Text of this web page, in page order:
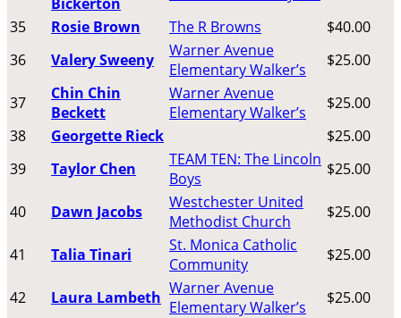
35
Rosie Brown The R Browns
$40.00
36
Valery Sweeny
Warner Avenue
Elementary Walker’s
$25.00
37
Chin Chin
Beckett
Warner Avenue
Elementary Walker’s
$25.00
38
Georgette Rieck
$25.00
39
Taylor Chen
TEAM TEN: The Lincoln
Boys
$25.00
40 Dawn Jacobs
Westchester United
Methodist Church
$25.00
41 Talia Tinari
St. Monica Catholic
Community
$25.00
42 Laura Lambeth Warner Avenue
Elementary Walker’s
$25.00